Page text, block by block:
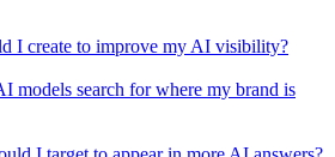
I create to improve my AI visibility?
models search for where my brand is